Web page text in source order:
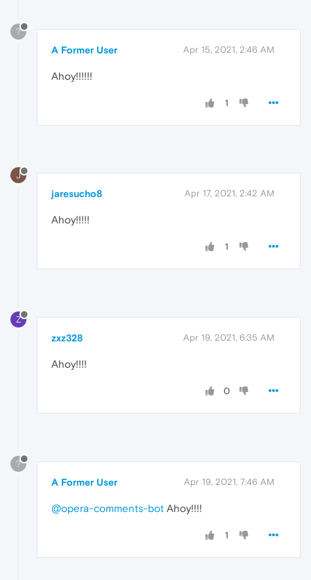
?
A Former User Apr 15, 2021, 2:46 AM
Ahoy!!!!!!
1
J
jaresucho8 Apr 17, 2021, 2:42 AM
Ahoy!!!!!
1
Z
zxz328 Apr 19, 2021, 6:35 AM
Ahoy!!!!
0
?
A Former User Apr 19, 2021, 7:46 AM
@opera-comments-bot Ahoy!!!!
1